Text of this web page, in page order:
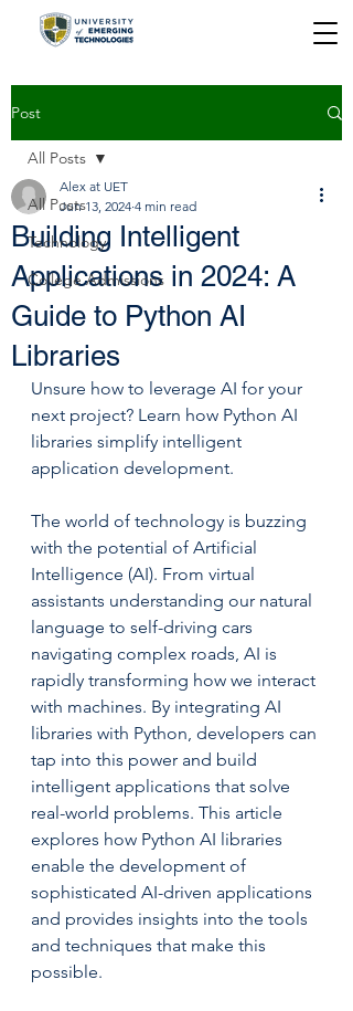
Post
All Posts
Technology
College Admissions
All Posts
Building Intelligent
Applications in 2024: A
Guide to Python AI
Libraries
Alex at UET
Jun 13, 2024 4 min read
Unsure how to leverage AI for your
next project? Learn how Python AI
libraries simplify intelligent
application development.
The world of technology is buzzing
with the potential of Artificial
Intelligence (AI). From virtual
assistants understanding our natural
language to self-driving cars
navigating complex roads, AI is
rapidly transforming how we interact
with machines. By integrating AI
libraries with Python, developers can
tap into this power and build
intelligent applications that solve
real-world problems. This article
explores how Python AI libraries
enable the development of
sophisticated AI-driven applications
and provides insights into the tools
and techniques that make this
possible.